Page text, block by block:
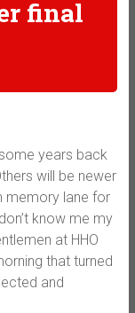
final
years back
will be newer
memory lane for
know me my
at HHO
that turned
and